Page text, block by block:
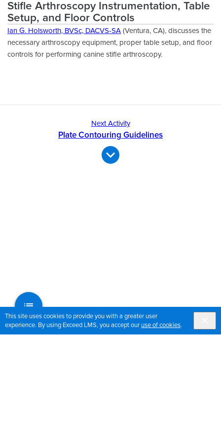
This site uses cookies to provide you with a greater user
experience. By using Exceed LMS, you accept our use of cookies.
Stifle Arthroscopy Instrumentation, Table
Setup, and Floor Controls
Ian G. Holsworth, BVSc, DACVS-SA (Ventura, CA), discusses the
necessary arthroscopy equipment, proper table setup, and floor
controls for performing canine stifle arthroscopy.
Next Activity
Plate Contouring Guidelines